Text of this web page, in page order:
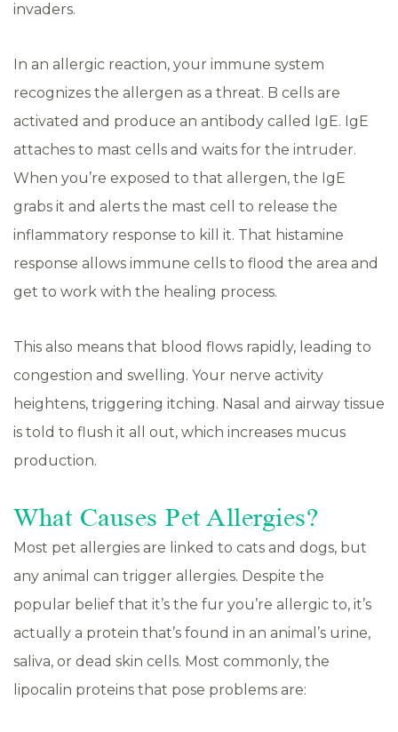
invaders.
In an allergic reaction, your immune system
recognizes the allergen as a threat. B cells are
activated and produce an antibody called IgE. IgE
attaches to mast cells and waits for the intruder.
When you’re exposed to that allergen, the IgE
grabs it and alerts the mast cell to release the
inflammatory response to kill it. That histamine
response allows immune cells to flood the area and
get to work with the healing process.
This also means that blood flows rapidly, leading to
congestion and swelling. Your nerve activity
heightens, triggering itching. Nasal and airway tissue
is told to flush it all out, which increases mucus
production.
What Causes Pet Allergies?
Most pet allergies are linked to cats and dogs, but
any animal can trigger allergies. Despite the
popular belief that it’s the fur you’re allergic to, it’s
actually a protein that’s found in an animal’s urine,
saliva, or dead skin cells. Most commonly, the
lipocalin proteins that pose problems are: